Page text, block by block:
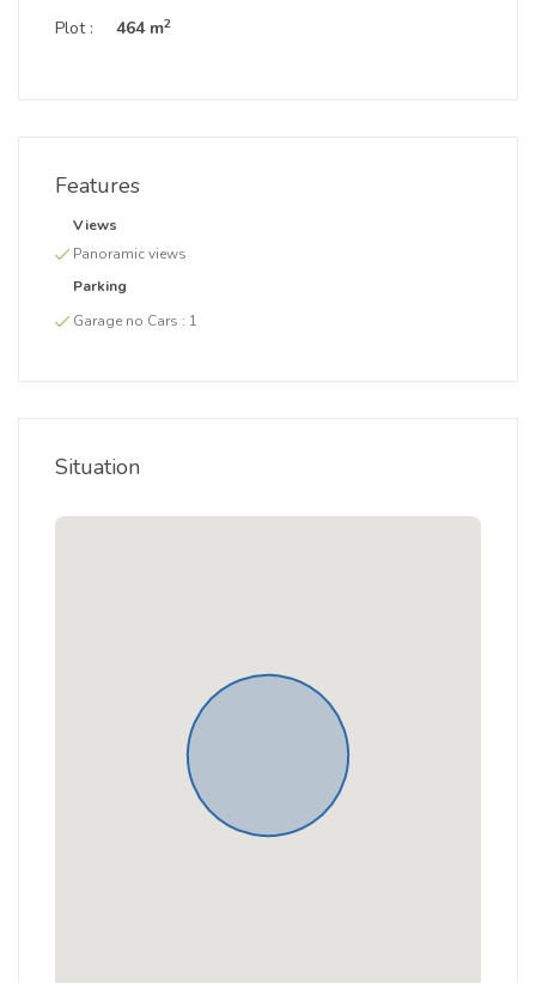
Plot : 464 m2
Features
Views
Panoramic views
Parking
Garage no Cars : 1
Situation